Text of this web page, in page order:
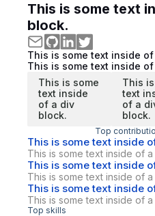
This is some text
block.
This is some text inside
This is some text inside
This is some
text inside
of a div
block.
This
text
of a
block.
Top
This is some text inside
This is some text inside of
This is some text inside
This is some text inside of
This is some text inside
This is some text inside of
Top skills